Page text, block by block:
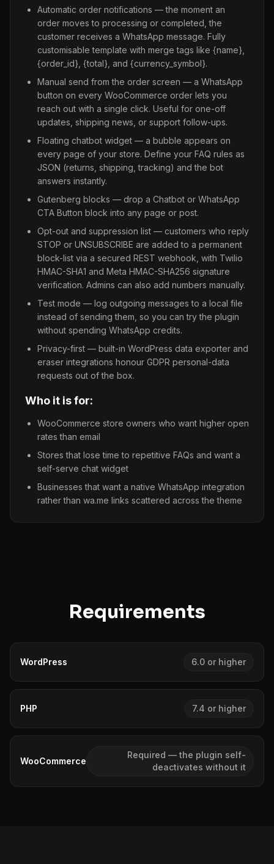
Automatic order notifications — the moment an
order moves to processing or completed, the
customer receives a WhatsApp message. Fully
customisable template with merge tags like {name},
{order_id}, {total}, and {currency_symbol}.
Manual send from the order screen — a WhatsApp
button on every WooCommerce order lets you
reach out with a single click. Useful for one-off
updates, shipping news, or support follow-ups.
Floating chatbot widget — a bubble appears on
every page of your store. Define your FAQ rules as
JSON (returns, shipping, tracking) and the bot
answers instantly.
Gutenberg blocks — drop a Chatbot or WhatsApp
CTA Button block into any page or post.
Opt-out and suppression list — customers who reply
STOP or UNSUBSCRIBE are added to a permanent
block-list via a secured REST webhook, with Twilio
HMAC-SHA1 and Meta HMAC-SHA256 signature
verification. Admins can also add numbers manually.
Test mode — log outgoing messages to a local file
instead of sending them, so you can try the plugin
without spending WhatsApp credits.
Privacy-first — built-in WordPress data exporter and
eraser integrations honour GDPR personal-data
requests out of the box.
Who it is for:
WooCommerce store owners who want higher open
rates than email
Stores that lose time to repetitive FAQs and want a
self-serve chat widget
Businesses that want a native WhatsApp integration
rather than wa.me links scattered across the theme
Requirements
WordPress 6.0 or higher
PHP 7.4 or higher
WooCommerce
Required — the plugin self-
deactivates without it